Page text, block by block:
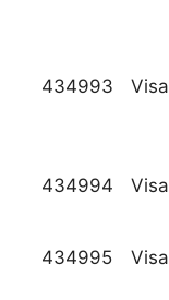
434993 Visa
434994 Visa
434995 Visa